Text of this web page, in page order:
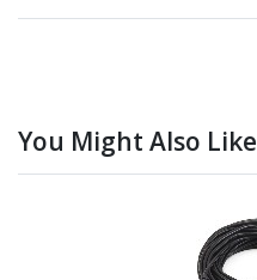
You Might Also Like